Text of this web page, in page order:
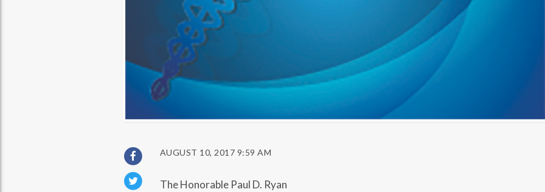
AUGUST 10, 2017 9:59 AM
The Honorable Paul D. Ryan